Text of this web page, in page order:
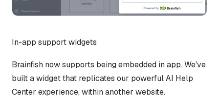
In-app support widgets
Brainfish now supports being embedded in app. We've
built a widget that replicates our powerful AI Help
Center experience, within another website.